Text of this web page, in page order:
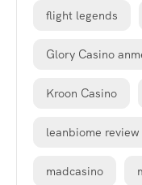
flight legends
Glory Casino
Kroon Casino
leanbiome review
madcasino